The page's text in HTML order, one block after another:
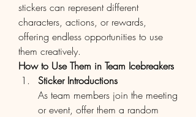
stickers can represent different
characters, actions, or rewards,
offering endless opportunities to use
them creatively.
How to Use Them in Team Icebreakers
Sticker Introductions
As team members join the meeting
or event, offer them a random